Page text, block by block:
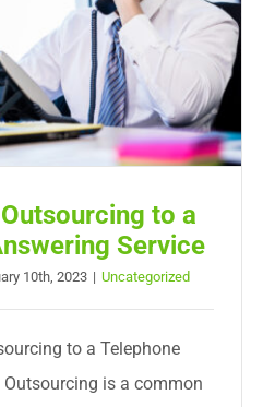
to a
Service
10th, 2023 | Uncategorized
to a Telephone
is a common